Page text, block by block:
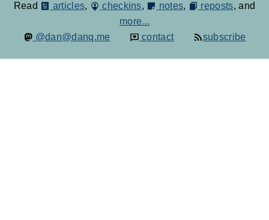
Read articles, checkins, notes, reposts, and
more...
@dan@danq.me
contact subscribe